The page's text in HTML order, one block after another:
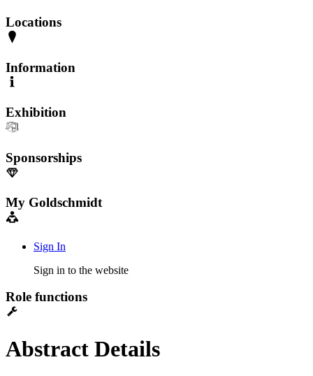
Locations
Information
Exhibition
Sponsorships
My Goldschmidt
Sign In
Sign in to the website
Role functions
Abstract Details